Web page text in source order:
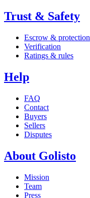
Trust & Safety
Escrow & protection
Verification
Ratings & rules
Help
FAQ
Contact
Buyers
Sellers
Disputes
About Golisto
Mission
Team
Press